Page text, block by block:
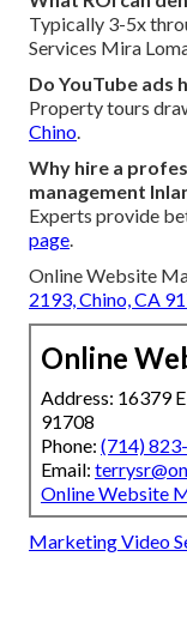
Typically 3-5x
Services Mira
Do YouTube ads
Property tours
Chino
Why hire a
management
Experts provide
page
Online Website
2193, Chino, CA
Online
Address: 16379
91708
Phone: (714)
Email:
Online Website
Marketing Video